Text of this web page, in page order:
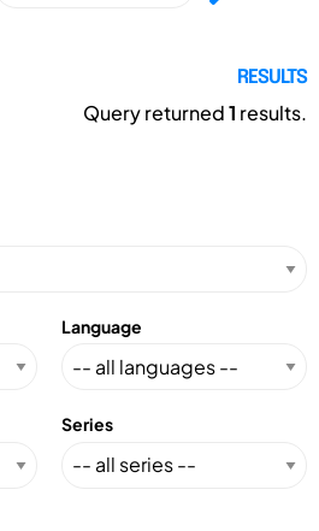
RESULTS
Query returned1 results.
Language
Series